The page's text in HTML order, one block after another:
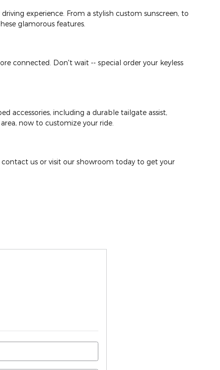
experience. From a stylish custom sunscreen, to
glamorous features.
connected. Don't wait -- special order your keyless
accessories, including a durable tailgate assist,
now to customize your ride.
contact us or visit our showroom today to get your